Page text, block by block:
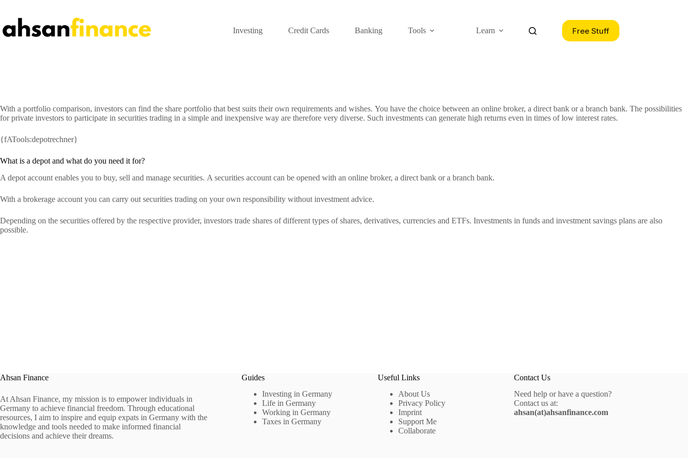
Investing
Credit Cards Banking Tools Learn Free Stuff
With a portfolio comparison, investors can find the share portfolio that best suits their own requirements and wishes. You have the choice between an online broker, a direct bank or a branch bank. The possibilities
for private investors to participate in securities trading in a simple and inexpensive way are therefore very diverse. Such investments can generate high returns even in times of low interest rates.
{fATools:depotrechner}
What is a depot and what do you need it for?
A depot account enables you to buy, sell and manage securities. A securities account can be opened with an online broker, a direct bank or a branch bank.
With a brokerage account you can carry out securities trading on your own responsibility without investment advice.
Depending on the securities offered by the respective provider, investors trade shares of different types of shares, derivatives, currencies and ETFs. Investments in funds and investment savings plans are also
possible.
Ahsan Finance
At Ahsan Finance, my mission is to empower individuals in
Germany to achieve financial freedom. Through educational
resources, I aim to inspire and equip expats in Germany with the
knowledge and tools needed to make informed financial
decisions and achieve their dreams.
Guides
Investing in Germany
Life in Germany
Working in Germany
Taxes in Germany
Useful Links
About Us
Privacy Policy
Imprint
Support Me
Collaborate
Contact Us
Need help or have a question?
Contact us at:
ahsan(at)ahsanfinance.com